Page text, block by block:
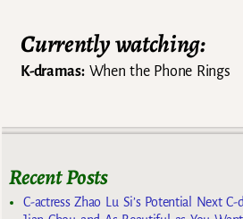
Currently watching:
K-dramas:When the Phone Rings
Recent Posts
C-actress Zhao Lu Si’s Potential Next